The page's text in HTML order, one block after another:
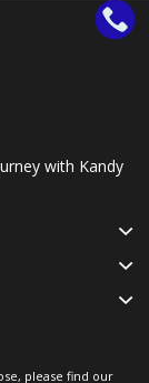
with Kandy
please find our